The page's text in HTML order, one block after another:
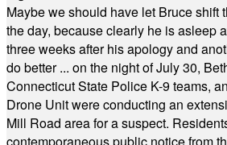
Maybe we should have let Bruce shift
the day, because clearly he is asleep
three weeks after his apology and
do better ... on the night of July 30,
Connecticut State Police K-9 teams,
Drone Unit were conducting an
Mill Road area for a suspect.